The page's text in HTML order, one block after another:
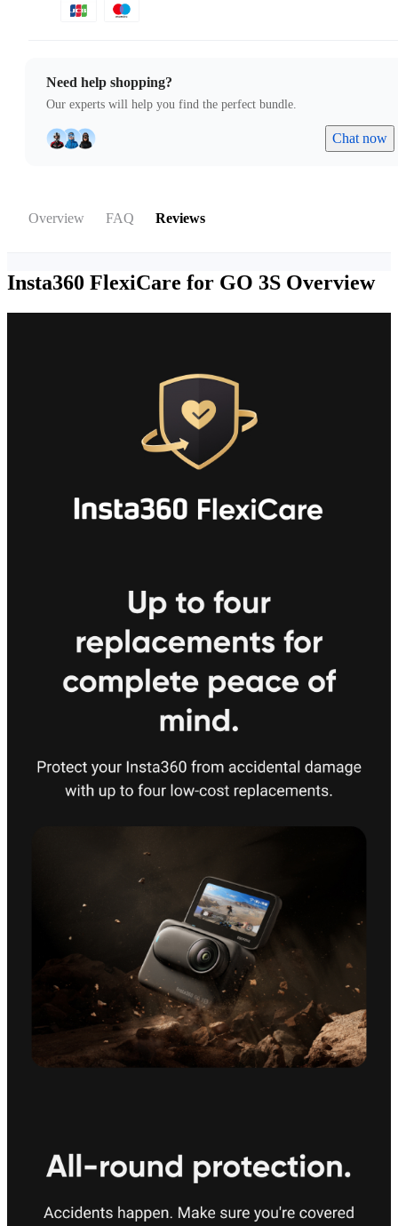
Need help shopping?
Our experts will help you find the perfect bundle.
Chat now
Overview FAQ Reviews
Insta360 FlexiCare for GO 3S Overview